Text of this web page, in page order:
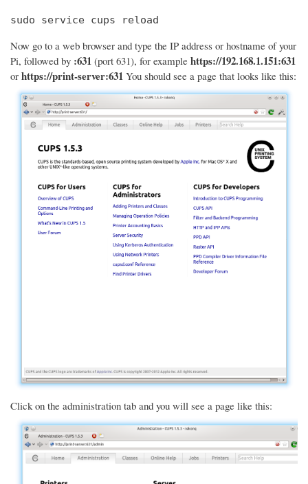
sudo service cups reload
Now go to a web browser and type the IP address or hostname of your
Pi, followed by :631 (port 631), for example https://192.168.1.151:631
or https://print-server:631 You should see a page that looks like this:
Click on the administration tab and you will see a page like this: